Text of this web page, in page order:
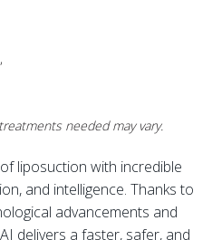
needed may vary.
liposuction with incredible
and intelligence. Thanks to
advancements and
delivers a faster, safer, and